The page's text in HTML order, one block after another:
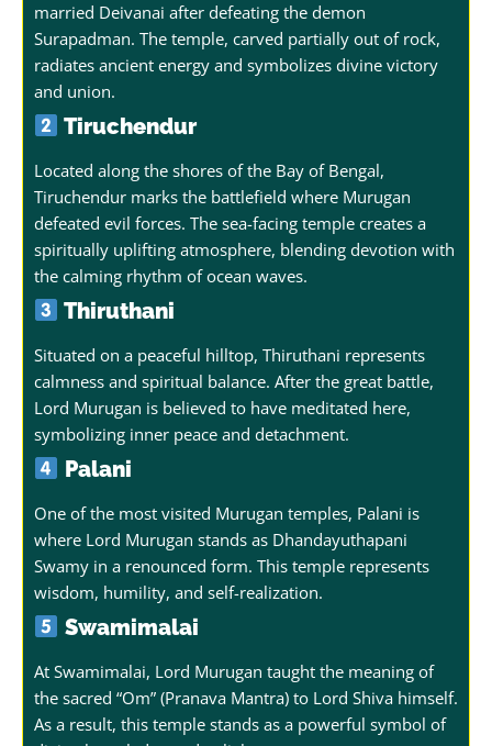
married Deivanai after defeating the demon
Surapadman. The temple, carved partially out of rock,
radiates ancient energy and symbolizes divine victory
and union.
Tiruchendur
Located along the shores of the Bay of Bengal,
Tiruchendur marks the battlefield where Murugan
defeated evil forces. The sea-facing temple creates a
spiritually uplifting atmosphere, blending devotion with
the calming rhythm of ocean waves.
Thiruthani
Situated on a peaceful hilltop, Thiruthani represents
calmness and spiritual balance. After the great battle,
Lord Murugan is believed to have meditated here,
symbolizing inner peace and detachment.
Palani
One of the most visited Murugan temples, Palani is
where Lord Murugan stands as Dhandayuthapani
Swamy in a renounced form. This temple represents
wisdom, humility, and self-realization.
Swamimalai
At Swamimalai, Lord Murugan taught the meaning of
the sacred “Om” (Pranava Mantra) to Lord Shiva himself.
As a result, this temple stands as a powerful symbol of